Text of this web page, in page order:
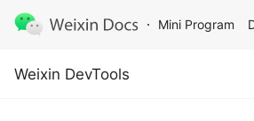
Mini Program
Weixin DevTools
Weixin DevTools